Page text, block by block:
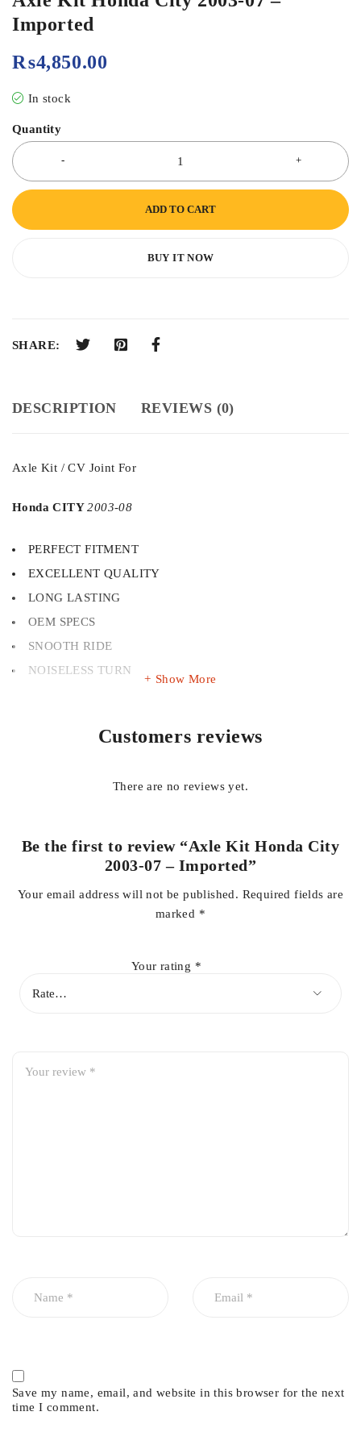
Imported
₨4,850.00
In stock
Quantity
ADD TO CART
BUY IT NOW
SHARE:
DESCRIPTION REVIEWS (0)
Axle Kit / CV Joint For
Honda CITY2003-08
PERFECT FITMENT
EXCELLENT QUALITY
LONG LASTING
OEM SPECS
SNOOTH RIDE
NOISELESS TURN
cars in competitive price at your door step. For details and
Show More
Customers reviews
There are no reviews yet.
Be the first to review “Axle Kit Honda City
2003-07 – Imported”
Your email address will not be published. Required fields are
marked *
Your rating *
Save my name, email, and website in this browser for the next
time I comment.